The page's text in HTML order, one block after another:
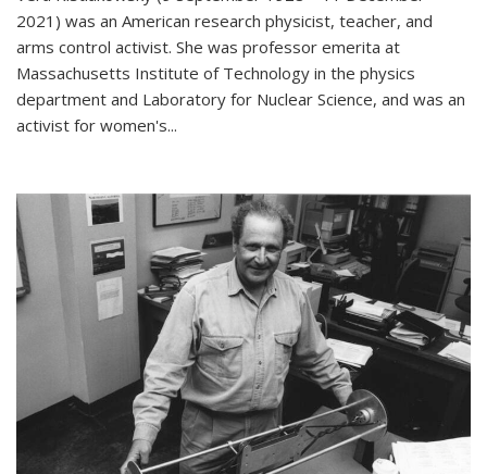
2021) was an American research physicist, teacher, and
arms control activist. She was professor emerita at
Massachusetts Institute of Technology in the physics
department and Laboratory for Nuclear Science, and was an
activist for women's...